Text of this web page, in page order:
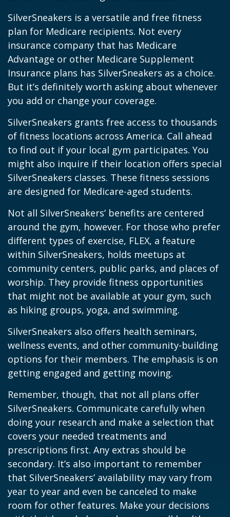
SilverSneakers is a versatile and free fitness
plan for Medicare recipients. Not every
insurance company that has Medicare
Advantage or other Medicare Supplement
Insurance plans has SilverSneakers as a choice.
But it’s definitely worth asking about whenever
you add or change your coverage.
SilverSneakers grants free access to thousands
of fitness locations across America. Call ahead
to find out if your local gym participates. You
might also inquire if their location offers special
SilverSneakers classes. These fitness sessions
are designed for Medicare-aged students.
Not all SilverSneakers’ benefits are centered
around the gym, however. For those who prefer
different types of exercise, FLEX, a feature
within SilverSneakers, holds meetups at
community centers, public parks, and places of
worship. They provide fitness opportunities
that might not be available at your gym, such
as hiking groups, yoga, and swimming.
SilverSneakers also offers health seminars,
wellness events, and other community-building
options for their members. The emphasis is on
getting engaged and getting moving.
Remember, though, that not all plans offer
SilverSneakers. Communicate carefully when
doing your research and make a selection that
covers your needed treatments and
prescriptions first. Any extras should be
secondary. It’s also important to remember
that SilverSneakers’ availability may vary from
year to year and even be canceled to make
room for other features. Make your decisions